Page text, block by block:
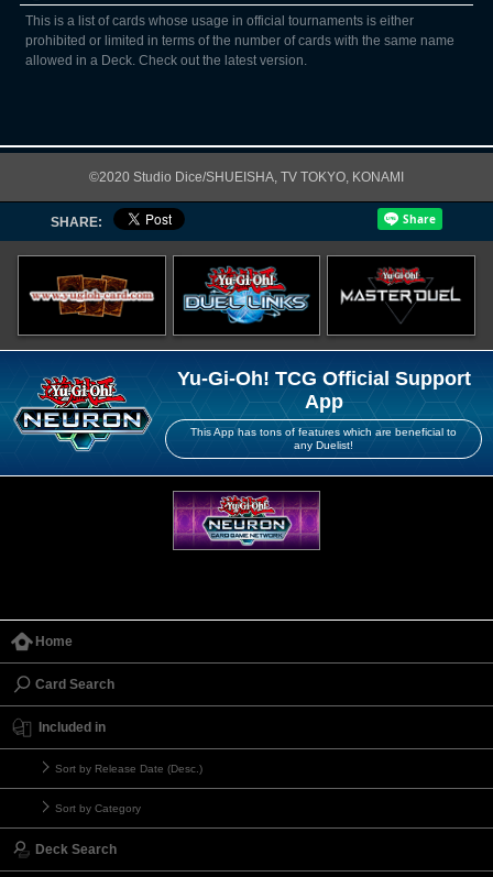
This is a list of cards whose usage in official tournaments is either
prohibited or limited in terms of the number of cards with the same name
allowed in a Deck. Check out the latest version.
©2020 Studio Dice/SHUEISHA, TV TOKYO, KONAMI
SHARE:
Yu-Gi-Oh! TCG Official Support
App
This App has tons of features which are beneficial to
any Duelist!
Home
Card Search
Included in
Sort by Release Date (Desc.)
Sort by Category
Deck Search